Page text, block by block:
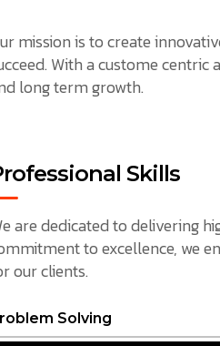
mission is to create
With a custome
long term growth.
Skills
are dedicated to delivering
to excellence, we
our clients.
Solving